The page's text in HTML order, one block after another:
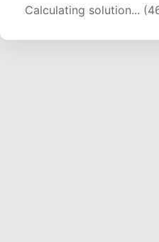
Calculating solution...